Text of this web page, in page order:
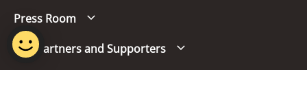
Press Room
Our Partners and Supporters